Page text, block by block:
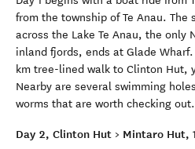
from the township of Te Anau. The
across the Lake Te Anau, the only
inland fjords, ends at Glade Wharf.
km tree-lined walk to Clinton Hut,
Nearby are several swimming
worms that are worth checking out.
Day 2, Clinton Hut > Mintaro Hut,